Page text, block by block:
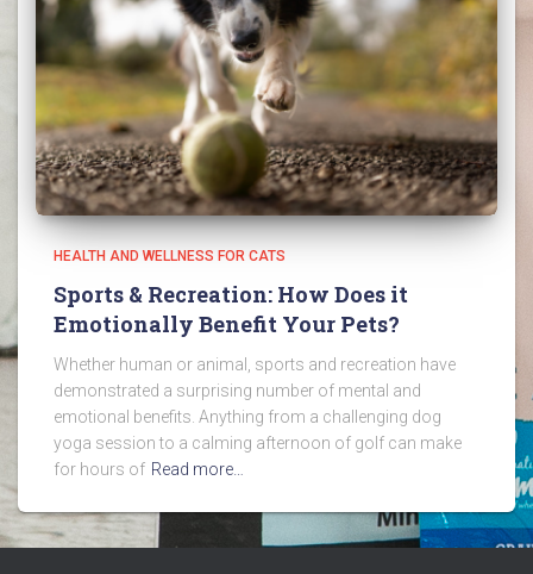
HEALTH AND WELLNESS FOR CATS
Sports & Recreation: How Does it
Emotionally Benefit Your Pets?
Whether human or animal, sports and recreation have
demonstrated a surprising number of mental and
emotional benefits. Anything from a challenging dog
yoga session to a calming afternoon of golf can make
for hours of Read more…